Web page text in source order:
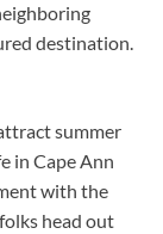
destination.
summer
in Cape Ann
with the
head out